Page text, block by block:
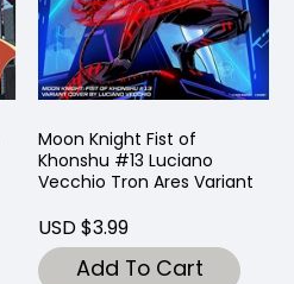
Moon Knight Fist of
Khonshu #13 Luciano
Vecchio Tron Ares Variant
USD $3.99
Add To Cart